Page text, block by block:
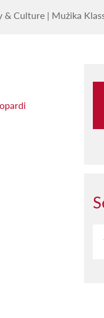
& Culture | Mużika